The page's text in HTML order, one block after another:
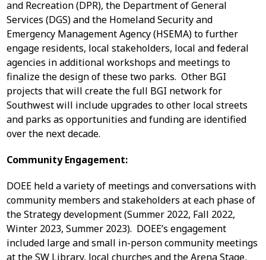
and Recreation (DPR), the Department of General
Services (DGS) and the Homeland Security and
Emergency Management Agency (HSEMA) to further
engage residents, local stakeholders, local and federal
agencies in additional workshops and meetings to
finalize the design of these two parks. Other BGI
projects that will create the full BGI network for
Southwest will include upgrades to other local streets
and parks as opportunities and funding are identified
over the next decade.
Community Engagement:
DOEE held a variety of meetings and conversations with
community members and stakeholders at each phase of
the Strategy development (Summer 2022, Fall 2022,
Winter 2023, Summer 2023). DOEE’s engagement
included large and small in-person community meetings
at the SW Library, local churches and the Arena Stage,